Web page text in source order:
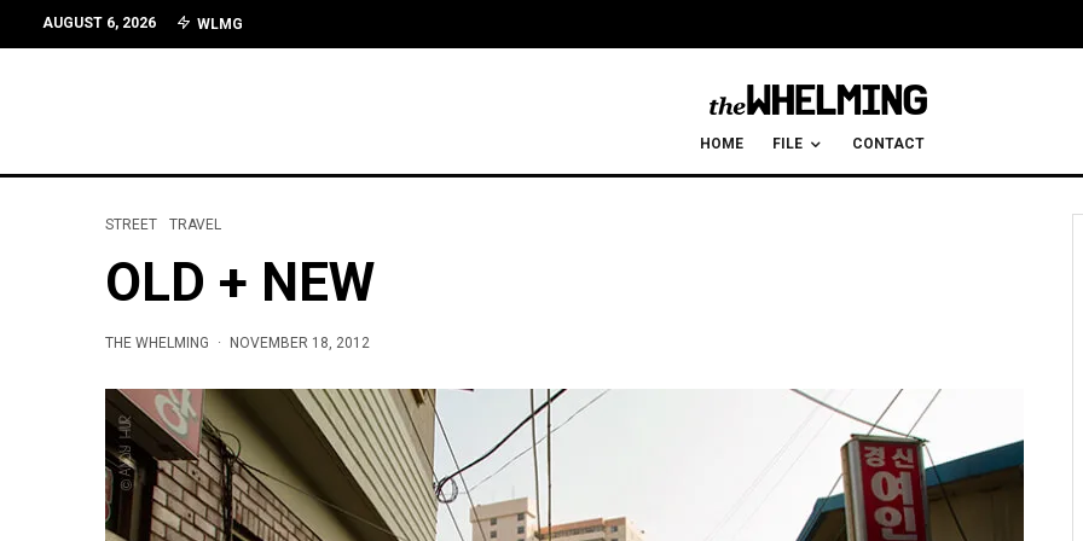
AUGUST 6, 2026 WLMG
HOME FILE CONTACT
STREET TRAVEL
OLD + NEW
THE WHELMING · NOVEMBER 18, 2012